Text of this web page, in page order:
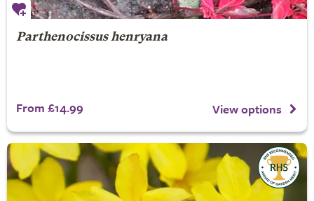
Parthenocissus henryana
From £14.99 View options